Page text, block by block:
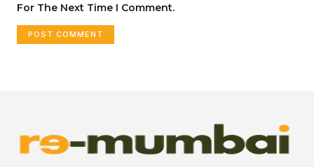
For The Next Time I Comment.